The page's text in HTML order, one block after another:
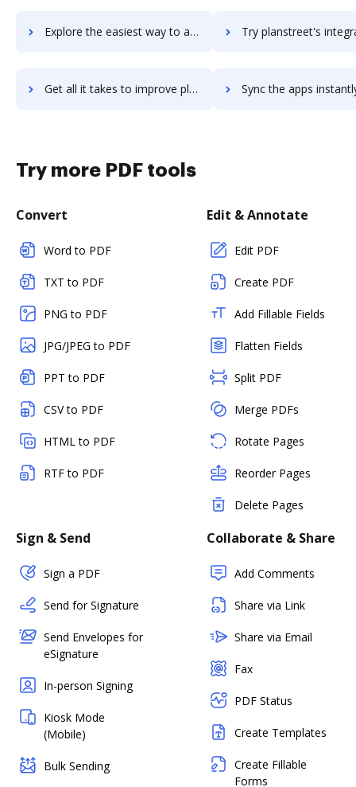
Explore the easiest way to archive documents to plansource using DocHub integration Try planstreet's integration with DocHub to save
Get all it takes to improve planstreet workflows through DocHub integration Sync the apps instantly and import documents from planstreet
Try more PDF tools
Convert
Word to PDF
TXT to PDF
PNG to PDF
JPG/JPEG to PDF
PPT to PDF
CSV to PDF
HTML to PDF
RTF to PDF
Edit & Annotate
Edit PDF
Create PDF
Add Fillable Fields
Flatten Fields
Split PDF
Merge PDFs
Rotate Pages
Reorder Pages
Delete Pages
Sign & Send
Sign a PDF
Send for Signature
Send Envelopes for
eSignature
In-person Signing
Kiosk Mode
(Mobile)
Bulk Sending
Collaborate & Share
Add Comments
Share via Link
Share via Email
Fax
PDF Status
Create Templates
Create Fillable
Forms